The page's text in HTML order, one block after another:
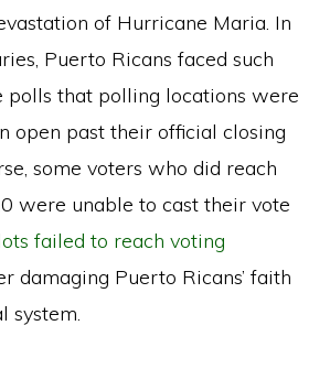
of Hurricane Maria. In
Puerto Ricans faced such
polls that polling locations were
open past their official closing
some voters who did reach
were unable to cast their vote
failed to reach voting
damaging Puerto Ricans’ faith
system.